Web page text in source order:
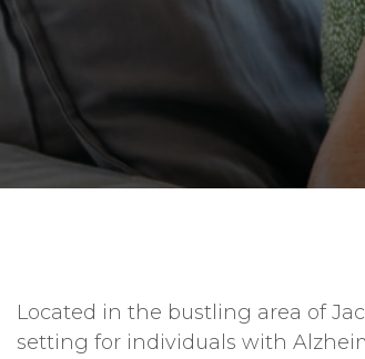
Located in the bustling area of
setting for individuals with